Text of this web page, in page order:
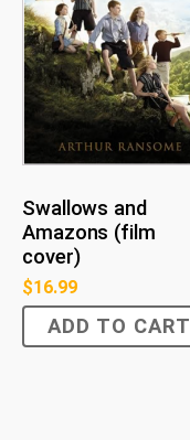
Swallows and
Amazons (film
cover)
$16.99
ADD TO CART